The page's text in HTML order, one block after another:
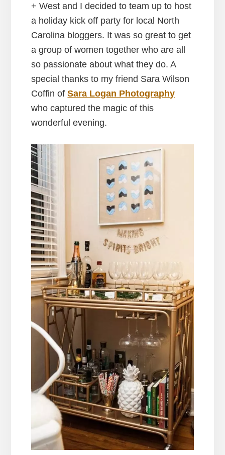
+ West and I decided to team up to host
a holiday kick off party for local North
Carolina bloggers. It was so great to get
a group of women together who are all
so passionate about what they do. A
special thanks to my friend Sara Wilson
Coffin ofSara Logan Photography
who captured the magic of this
wonderful evening.